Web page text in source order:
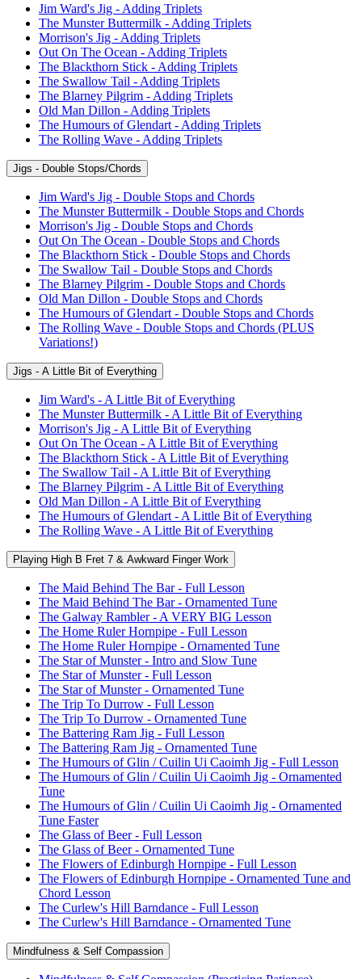
Jim Ward's Jig - Adding Triplets
The Munster Buttermilk - Adding Triplets
Morrison's Jig - Adding Triplets
Out On The Ocean - Adding Triplets
The Blackthorn Stick - Adding Triplets
The Swallow Tail - Adding Triplets
The Blarney Pilgrim - Adding Triplets
Old Man Dillon - Adding Triplets
The Humours of Glendart - Adding Triplets
The Rolling Wave - Adding Triplets
Jigs - Double Stops/Chords
Jim Ward's Jig - Double Stops and Chords
The Munster Buttermilk - Double Stops and Chords
Morrison's Jig - Double Stops and Chords
Out On The Ocean - Double Stops and Chords
The Blackthorn Stick - Double Stops and Chords
The Swallow Tail - Double Stops and Chords
The Blarney Pilgrim - Double Stops and Chords
Old Man Dillon - Double Stops and Chords
The Humours of Glendart - Double Stops and Chords
The Rolling Wave - Double Stops and Chords (PLUS
Variations!)
Jigs - A Little Bit of Everything
Jim Ward's - A Little Bit of Everything
The Munster Buttermilk - A Little Bit of Everything
Morrison's Jig - A Little Bit of Everything
Out On The Ocean - A Little Bit of Everything
The Blackthorn Stick - A Little Bit of Everything
The Swallow Tail - A Little Bit of Everything
The Blarney Pilgrim - A Little Bit of Everything
Old Man Dillon - A Little Bit of Everything
The Humours of Glendart - A Little Bit of Everything
The Rolling Wave - A Little Bit of Everything
Playing High B Fret 7 & Awkward Finger Work
The Maid Behind The Bar - Full Lesson
The Maid Behind The Bar - Ornamented Tune
The Galway Rambler - A VERY BIG Lesson
The Home Ruler Hornpipe - Full Lesson
The Home Ruler Hornpipe - Ornamented Tune
The Star of Munster - Intro and Slow Tune
The Star of Munster - Full Lesson
The Star of Munster - Ornamented Tune
The Trip To Durrow - Full Lesson
The Trip To Durrow - Ornamented Tune
The Battering Ram Jig - Full Lesson
The Battering Ram Jig - Ornamented Tune
The Humours of Glin / Cuilin Ui Caoimh Jig - Full Lesson
The Humours of Glin / Cuilin Ui Caoimh Jig - Ornamented
Tune
The Humours of Glin / Cuilin Ui Caoimh Jig - Ornamented
Tune Faster
The Glass of Beer - Full Lesson
The Glass of Beer - Ornamented Tune
The Flowers of Edinburgh Hornpipe - Full Lesson
The Flowers of Edinburgh Hornpipe - Ornamented Tune and
Chord Lesson
The Curlew's Hill Barndance - Full Lesson
The Curlew's Hill Barndance - Ornamented Tune
Mindfulness & Self Compassion